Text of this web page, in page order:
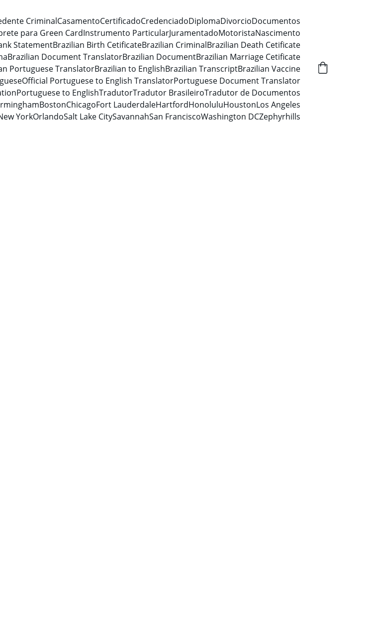
CriminalCasamentoCertificadoCredenciadoDiplomaDivorcioDocumentos
para Green CardInstrumento ParticularJuramentadoMotoristaNascimento
StatementBrazilian Birth CetificateBrazilian CriminalBrazilian Death Cetificate
Brazilian Document TranslatorBrazilian DocumentBrazilian Marriage Cetificate
Portuguese TranslatorBrazilian to EnglishBrazilian TranscriptBrazilian Vaccine
Official Portuguese to English TranslatorPortuguese Document Translator
Portuguese to EnglishTradutorTradutor BrasileiroTradutor de Documentos
BostonChicagoFort LauderdaleHartfordHonoluluHoustonLos Angeles
YorkOrlandoSalt Lake CitySavannahSan FranciscoWashington DCZephyrhills